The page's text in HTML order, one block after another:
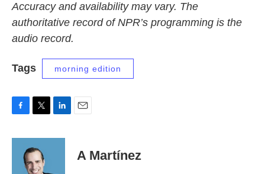
Accuracy and availability may vary. The
authoritative record of NPR’s programming is the
audio record.
Tags morning edition
c
i
t
t
e
n
d
A Martínez